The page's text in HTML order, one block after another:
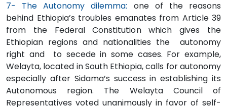
7- The Autonomy dilemma: one of the reasons
behind Ethiopia’s troubles emanates from Article 39
from the Federal Constitution which gives the
Ethiopian regions and nationalities the autonomy
right and to secede in some cases. For example,
Welayta, located in South Ethiopia, calls for autonomy
especially after Sidama’s success in establishing its
Autonomous region. The Welayta Council of
Representatives voted unanimously in favor of self-